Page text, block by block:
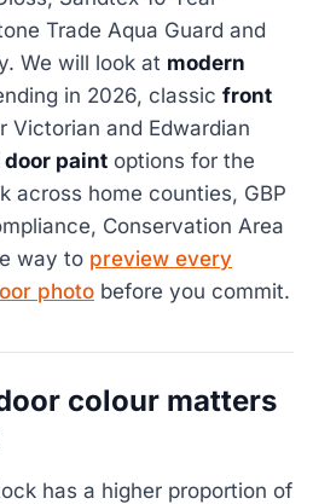
Trade Aqua Guard and
We will look at modern
in 2026, classic front
Victorian and Edwardian
paint options for the
across home counties, GBP
Conservation Area
way to preview every
photo before you commit.
colour matters
has a higher proportion of